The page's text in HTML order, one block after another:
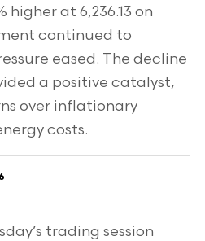
higher at 6,236.13 on
continued to
eased. The decline
a positive catalyst,
over inflationary
costs.
trading session